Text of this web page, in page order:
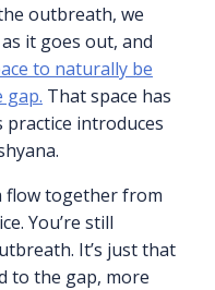
outbreath, we
it goes out, and
to naturally be
gap. That space has
practice introduces
flow together from
You’re still
It’s just that
to the gap, more